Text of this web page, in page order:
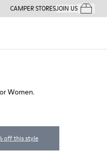
CAMPER STORESJOIN USYour
Women.
off this style